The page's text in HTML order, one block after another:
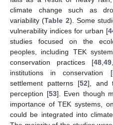
climate change such as
variability (Table 2). Some
vulnerability indices for urban [
studies focused on the
peoples, including TEK
conservation practices [48, 49,
institutions in conservation [
settlement patterns [52], and
perception [53]. Even though
importance of TEK systems,
could be integrated into